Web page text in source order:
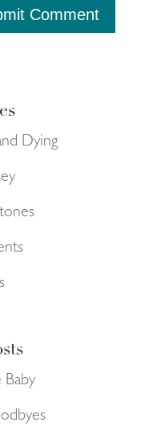
Dying
Baby
Comment